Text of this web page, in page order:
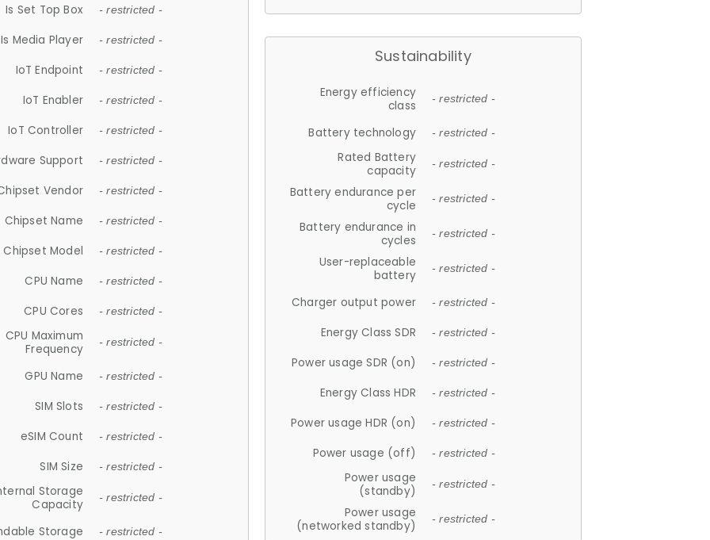
Is Set Top Box - restricted -
Is Media Player - restricted -
IoT Endpoint - restricted -
IoT Enabler - restricted -
IoT Controller - restricted -
Support - restricted -
Vendor - restricted -
Chipset Name - restricted -
Chipset Model - restricted -
CPU Name - restricted -
CPU Cores - restricted -
CPU Maximum
Frequency
- restricted -
GPU Name - restricted -
SIM Slots - restricted -
eSIM Count - restricted -
SIM Size - restricted -
Storage
Capacity
- restricted -
Storage - restricted -
Sustainability
Energy efficiency
class
- restricted -
Battery technology - restricted -
Rated Battery
capacity
- restricted -
Battery endurance per
cycle
- restricted -
Battery endurance in
cycles
- restricted -
User-replaceable
battery
- restricted -
Charger output power - restricted -
Energy Class SDR - restricted -
Power usage SDR (on) - restricted -
Energy Class HDR - restricted -
Power usage HDR (on) - restricted -
Power usage (off) - restricted -
Power usage
(standby)
- restricted -
Power usage
(networked standby)
- restricted -